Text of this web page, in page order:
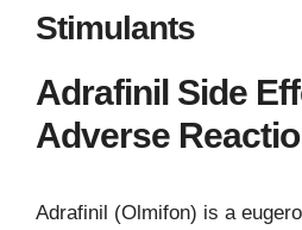
Stimulants
Adrafinil Side
Adverse
Adrafinil (Olmifon) is a